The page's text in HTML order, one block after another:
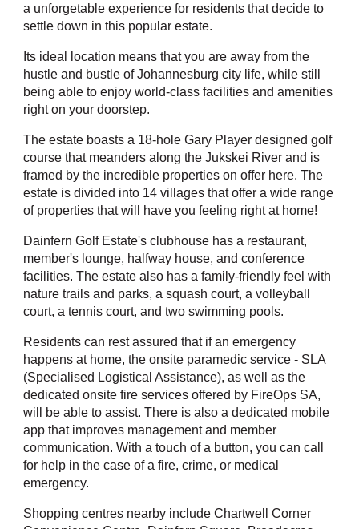
a unforgetable experience for residents that decide to
settle down in this popular estate.
Its ideal location means that you are away from the
hustle and bustle of Johannesburg city life, while still
being able to enjoy world-class facilities and amenities
right on your doorstep.
The estate boasts a 18-hole Gary Player designed golf
course that meanders along the Jukskei River and is
framed by the incredible properties on offer here. The
estate is divided into 14 villages that offer a wide range
of properties that will have you feeling right at home!
Dainfern Golf Estate's clubhouse has a restaurant,
member's lounge, halfway house, and conference
facilities. The estate also has a family-friendly feel with
nature trails and parks, a squash court, a volleyball
court, a tennis court, and two swimming pools.
Residents can rest assured that if an emergency
happens at home, the onsite paramedic service - SLA
(Specialised Logistical Assistance), as well as the
dedicated onsite fire services offered by FireOps SA,
will be able to assist. There is also a dedicated mobile
app that improves management and member
communication. With a touch of a button, you can call
for help in the case of a fire, crime, or medical
emergency.
Shopping centres nearby include Chartwell Corner